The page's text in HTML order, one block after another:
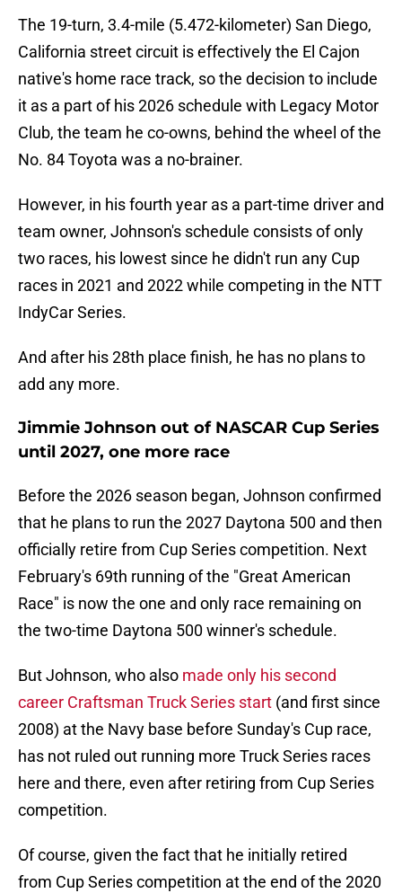
The 19-turn, 3.4-mile (5.472-kilometer) San Diego,
California street circuit is effectively the El Cajon
native's home race track, so the decision to include
it as a part of his 2026 schedule with Legacy Motor
Club, the team he co-owns, behind the wheel of the
No. 84 Toyota was a no-brainer.
However, in his fourth year as a part-time driver and
team owner, Johnson's schedule consists of only
two races, his lowest since he didn't run any Cup
races in 2021 and 2022 while competing in the NTT
IndyCar Series.
And after his 28th place finish, he has no plans to
add any more.
Jimmie Johnson out of NASCAR Cup Series
until 2027, one more race
Before the 2026 season began, Johnson confirmed
that he plans to run the 2027 Daytona 500 and then
officially retire from Cup Series competition. Next
February's 69th running of the "Great American
Race" is now the one and only race remaining on
the two-time Daytona 500 winner's schedule.
But Johnson, who also made only his second
career Craftsman Truck Series start (and first since
2008) at the Navy base before Sunday's Cup race,
has not ruled out running more Truck Series races
here and there, even after retiring from Cup Series
competition.
Of course, given the fact that he initially retired
from Cup Series competition at the end of the 2020